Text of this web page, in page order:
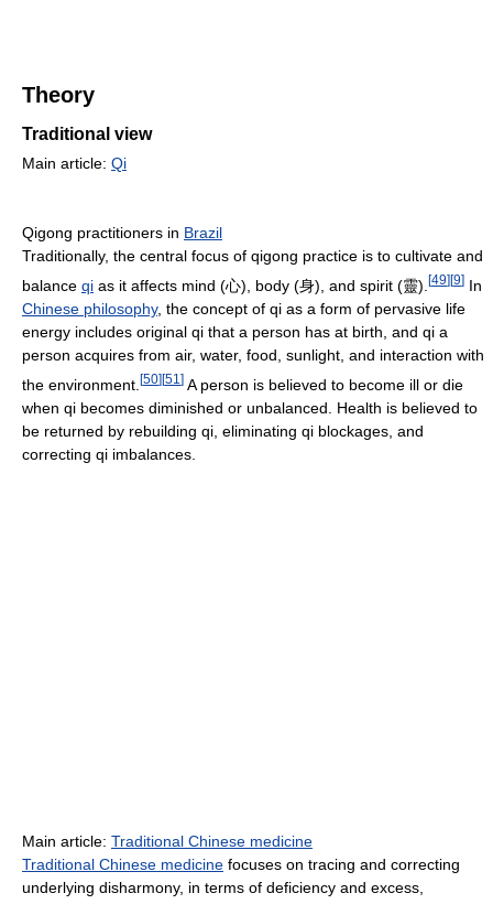
Theory
Traditional view
Main article: Qi
Qigong practitioners in Brazil
Traditionally, the central focus of qigong practice is to cultivate and
balance qi as it affects mind (心), body (身), and spirit (靈). [49] [9] In
Chinese philosophy, the concept of qi as a form of pervasive life
energy includes original qi that a person has at birth, and qi a
person acquires from air, water, food, sunlight, and interaction with
the environment. [50][51 ] A person is believed to become ill or die
when qi becomes diminished or unbalanced. Health is believed to
be returned by rebuilding qi, eliminating qi blockages, and
correcting qi imbalances.
Main article: Traditional Chinese medicine
Traditional Chinese medicine focuses on tracing and correcting
underlying disharmony, in terms of deficiency and excess,